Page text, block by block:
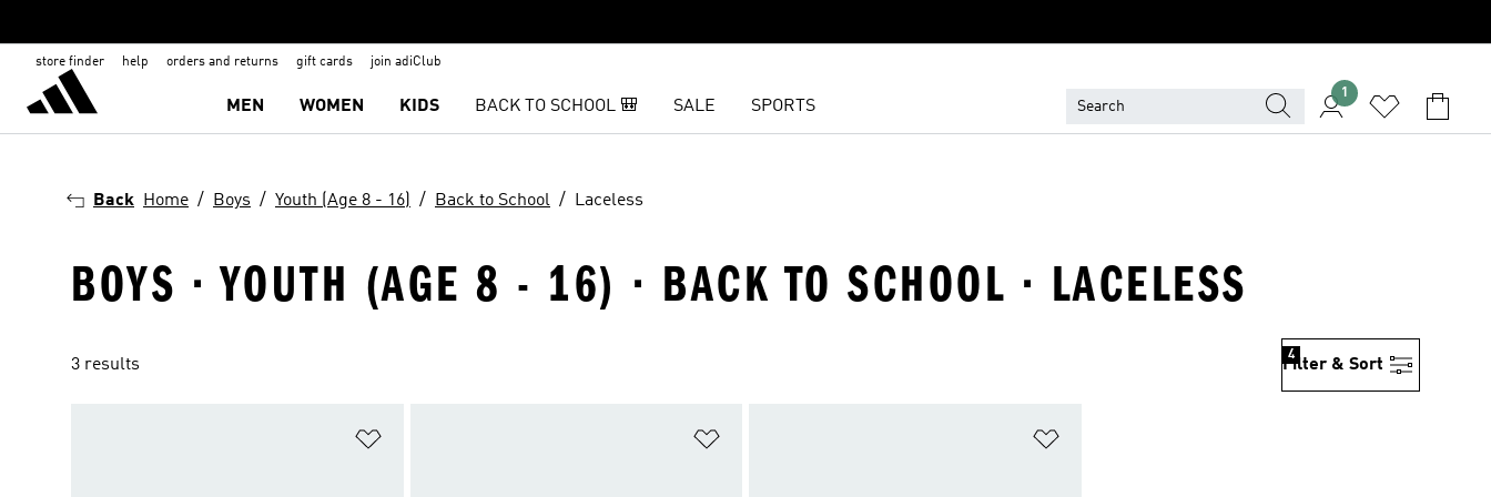
store finder help orders and returns gift cards join adiClub
MEN WOMEN KIDS BACK TO SCHOOL 🎒 SALE SPORTS
1
Back Home Boys Youth (Age 8 - 16) Back to School Laceless
BOYS · YOUTH (AGE 8 - 16) · BACK TO SCHOOL · LACELESS
3 results Filter & Sort
4